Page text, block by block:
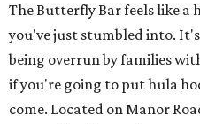
The Butterfly Bar feels like a
you've just stumbled into.
being overrun by families
if you're going to put hula
come. Located on Manor